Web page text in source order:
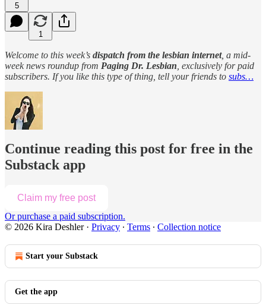
5
1
Welcome to this week’s dispatch from the lesbian internet, a mid-
week news roundup from Paging Dr. Lesbian , exclusively for paid
subscribers. If you like this type of thing, tell your friends to subs…
Continue reading this post for free in the
Substack app
Claim my free post
Or purchase a paid subscription.
© 2026 Kira Deshler· Privacy ∙ Terms ∙ Collection notice
Start your Substack
Get the app